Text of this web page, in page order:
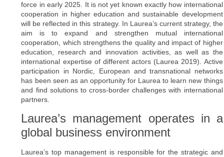
force in early 2025. It is not yet known exactly how international
cooperation in higher education and sustainable development
will be reflected in this strategy. In Laurea’s current strategy, the
aim is to expand and strengthen mutual international
cooperation, which strengthens the quality and impact of higher
education, research and innovation activities, as well as the
international expertise of different actors (Laurea 2019). Active
participation in Nordic, European and transnational networks
has been seen as an opportunity for Laurea to learn new things
and find solutions to cross-border challenges with international
partners.
Laurea’s management operates in a
global business environment
Laurea’s top management is responsible for the strategic and